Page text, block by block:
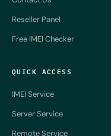
Reseller Panel
Free IMEI Checker
QUICK ACCESS
IMEI Service
Server Service
Remote Service